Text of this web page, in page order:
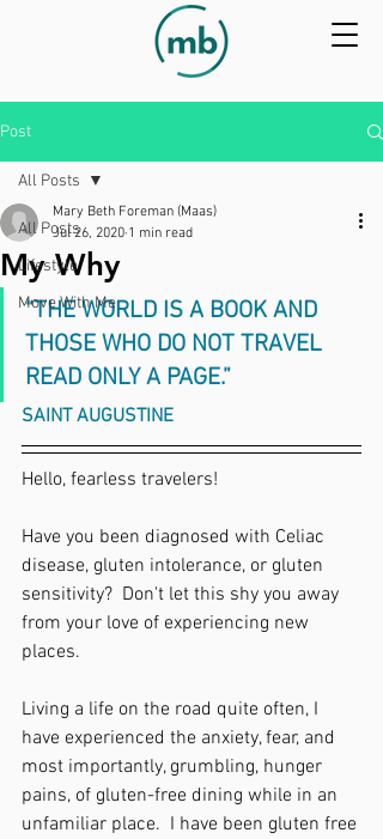
Post
All Posts
Lifestyle
Move With Me
All Posts
My Why
Mary Beth Foreman (Maas)
Jul 26, 2020 1 min read
“THE WORLD IS A BOOK AND
THOSE WHO DO NOT TRAVEL
READ ONLY A PAGE.”
SAINT AUGUSTINE
Hello, fearless travelers!
Have you been diagnosed with Celiac
disease, gluten intolerance, or gluten
sensitivity?  Don't let this shy you away
from your love of experiencing new
places.
Living a life on the road quite often, I
have experienced the anxiety, fear, and
most importantly, grumbling, hunger
pains, of gluten-free dining while in an
unfamiliar place.  I have been gluten free